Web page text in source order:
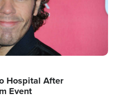
Hospital After
Event